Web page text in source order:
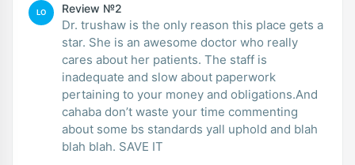
LO Review №2
Dr. trushaw is the only reason this place gets a
star. She is an awesome doctor who really
cares about her patients. The staff is
inadequate and slow about paperwork
pertaining to your money and obligations.And
cahaba don’t waste your time commenting
about some bs standards yall uphold and blah
blah blah. SAVE IT